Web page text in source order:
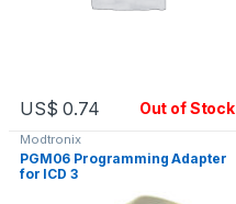
US$ 0.74 Out of Stock
Modtronix
PGM06 Programming Adapter
for ICD 3